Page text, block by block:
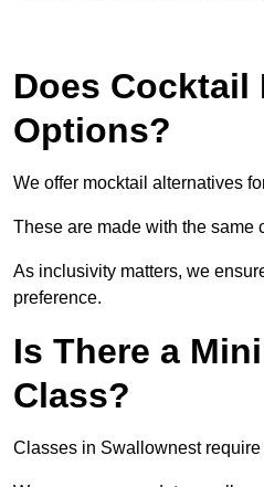
Does
Options?
We offer mocktail alternatives
These are made with the same
As inclusivity matters, we
preference.
Is There a
Class?
Classes in Swallownest